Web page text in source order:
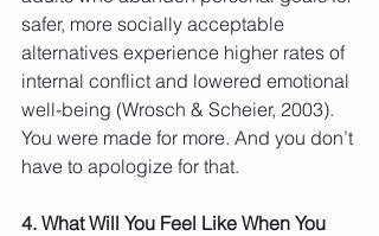
safer, more socially acceptable
alternatives experience higher rates of
internal conflict and lowered emotional
well-being (Wrosch & Scheier, 2003).
You were made for more. And you don’t
have to apologize for that.
4. What Will You Feel Like When You